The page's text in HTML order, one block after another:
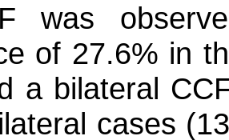
was
of 27.6% in
a bilateral
cases